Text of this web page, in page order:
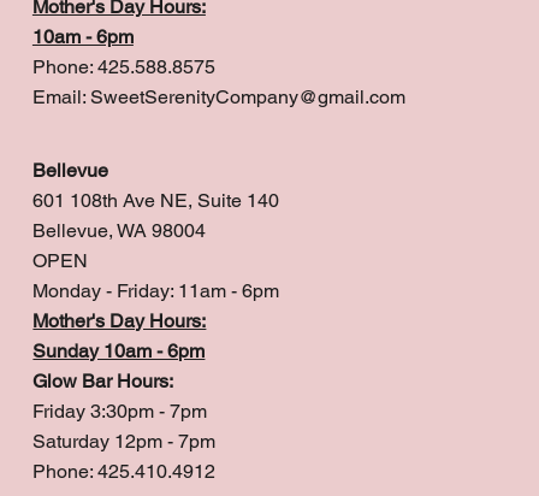
Mother's Day Hours:
10am - 6pm
Phone: 425.588.8575
Email: SweetSerenityCompany@gmail.com
Bellevue
601 108th Ave NE, Suite 140
Bellevue, WA 98004
OPEN
Monday - Friday: 11am - 6pm
Mother's Day Hours:
Sunday 10am - 6pm
Glow Bar Hours:
Friday 3:30pm - 7pm
Saturday 12pm - 7pm
Phone: 425.410.4912